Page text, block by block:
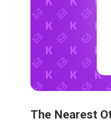
The Nearest